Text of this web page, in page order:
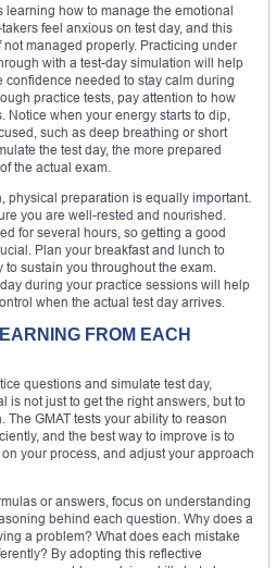
how to manage the emotional
feel anxious on test day, and this
managed properly. Practicing under
with a test-day simulation will help
needed to stay calm during
practice tests, pay attention to how
when your energy starts to dip,
such as deep breathing or short
the test day, the more prepared
the actual exam.
physical preparation is equally important.
you are well-rested and nourished.
for several hours, so getting a good
Plan your breakfast and lunch to
sustain you throughout the exam.
during your practice sessions will help
when the actual test day arrives.
FROM EACH
questions and simulate test day,
is not just to get the right answers, but to
GMAT tests your ability to reason
and the best way to improve is to
your process, and adjust your approach
or answers, focus on understanding
behind each question. Why does a
a problem? What does each mistake
By adopting this reflective